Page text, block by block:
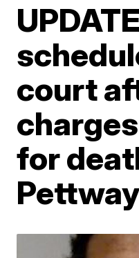
court
for